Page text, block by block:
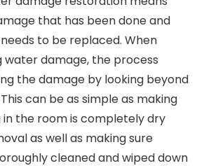
that has been done and
to be replaced. When
water damage, the process
the damage by looking beyond
can be as simple as making
the room is completely dry
as well as making sure
cleaned and wiped down